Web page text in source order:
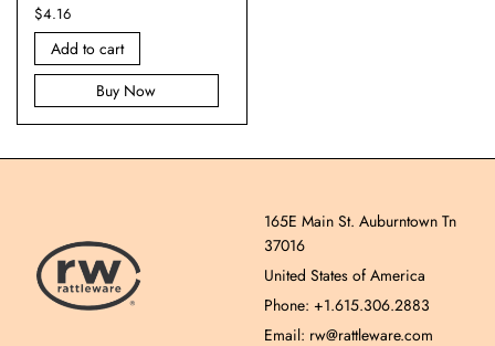
$4.16
Add to cart
Buy Now
165E Main St. Auburntown Tn
37016
United States of America
Phone: +1.615.306.2883
Email: rw@rattleware.com